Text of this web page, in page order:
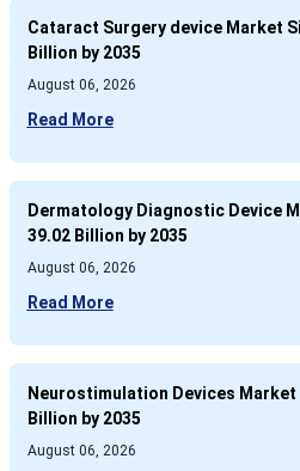
Cataract Surgery device Market
Billion by 2035
August 06, 2026
Read More
Dermatology Diagnostic Device
39.02 Billion by 2035
August 06, 2026
Read More
Neurostimulation Devices Market
Billion by 2035
August 06, 2026